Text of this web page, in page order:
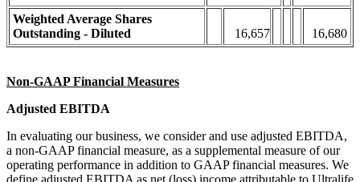
Weighted Average Shares
Outstanding - Diluted
16,657 16,680
Non-GAAP Financial Measures
Adjusted EBITDA
In evaluating our business, we consider and use adjusted EBITDA,
a non-GAAP financial measure, as a supplemental measure of our
operating performance in addition to GAAP financial measures. We
define adjusted EBITDA as net (loss) income attributable to Ultralife